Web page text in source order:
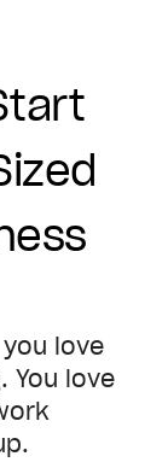
love
You love